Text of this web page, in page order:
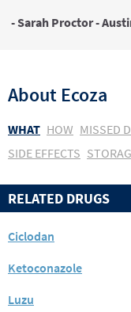
- Sarah Proctor -
About Ecoza
WHAT HOW MISSED
SIDE EFFECTS
RELATED DRUGS
Ciclodan
Ketoconazole
Luzu